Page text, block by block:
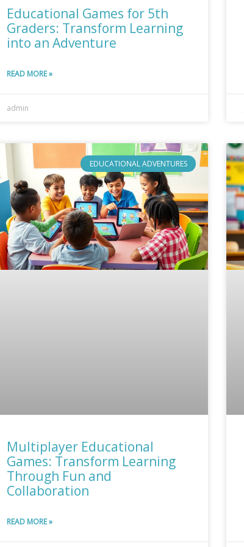
Educational Games for 5th
Graders: Transform Learning
into an Adventure
READ MORE »
admin
EDUCATIONAL ADVENTURES
Multiplayer Educational
Games: Transform Learning
Through Fun and
Collaboration
READ MORE »